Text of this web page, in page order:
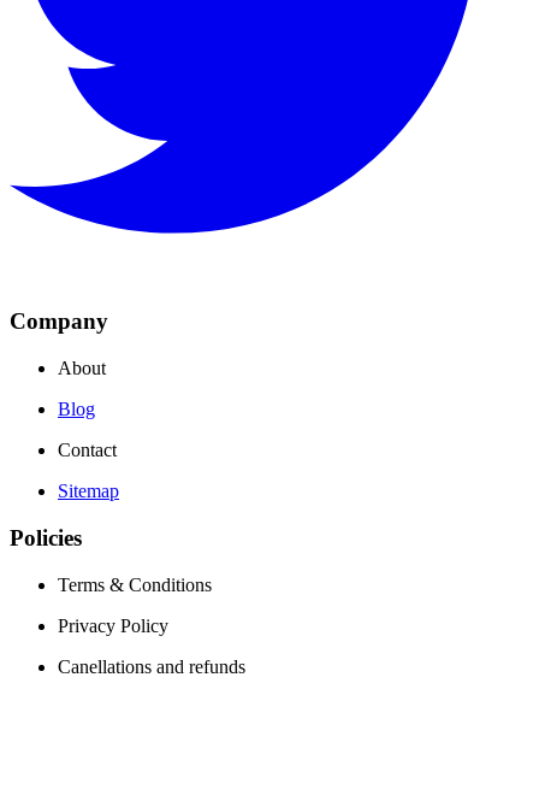
Company
About
Blog
Contact
Sitemap
Policies
Terms & Conditions
Privacy Policy
Canellations and refunds